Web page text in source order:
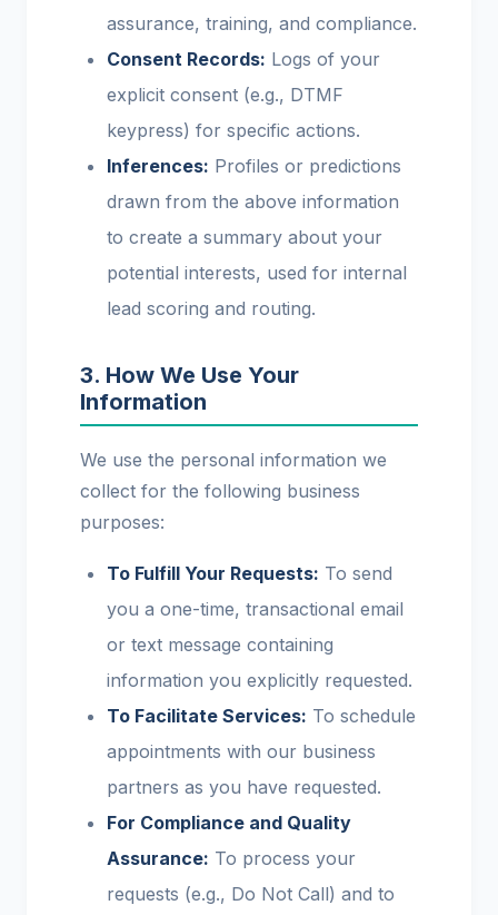
assurance, training, and compliance.
Consent Records: Logs of your
explicit consent (e.g., DTMF
keypress) for specific actions.
Inferences: Profiles or predictions
drawn from the above information
to create a summary about your
potential interests, used for internal
lead scoring and routing.
3. How We Use Your
Information
We use the personal information we
collect for the following business
purposes:
To Fulfill Your Requests: To send
you a one-time, transactional email
or text message containing
information you explicitly requested.
To Facilitate Services: To schedule
appointments with our business
partners as you have requested.
For Compliance and Quality
Assurance: To process your
requests (e.g., Do Not Call) and to